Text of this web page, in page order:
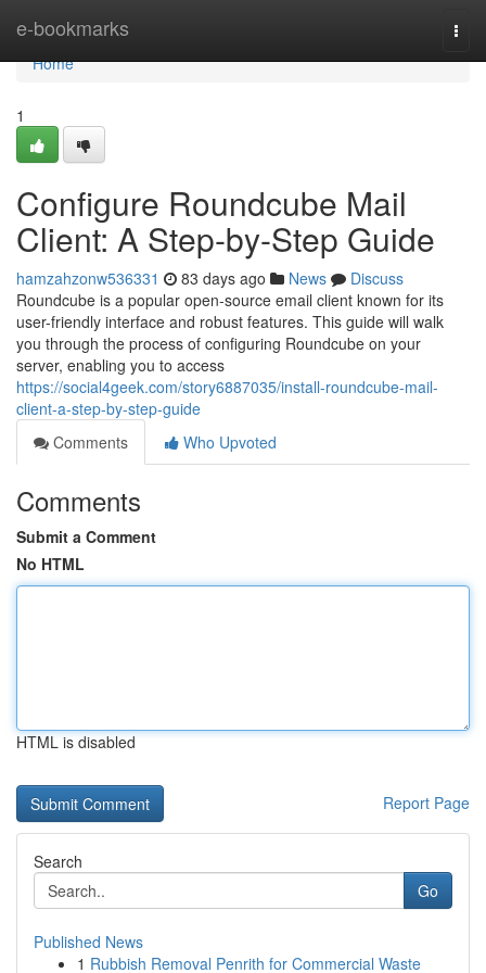
e-bookmarks
Home
Home
1
Configure Roundcube Mail
Client: A Step-by-Step Guide
hamzahzonw536331 83 days ago News
Discuss
Roundcube is a popular open-source email client known for its
user-friendly interface and robust features. This guide will walk
you through the process of configuring Roundcube on your
server, enabling you to access
https://social4geek.com/story6887035/install-roundcube-mail-
client-a-step-by-step-guide
Comments
Who Upvoted
Comments
Submit a Comment
No HTML
HTML is disabled
Report Page
Search
Go
Published News
1 Rubbish Removal Penrith for Commercial Waste